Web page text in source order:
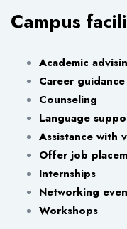
Campus facili
Academic
Career guidance
Counseling
Language
Assistance with
Offer job
Internships
Networking
Workshops